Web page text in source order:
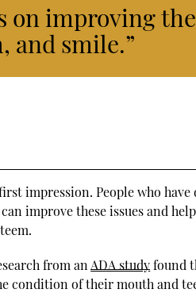
on improving the
and smile.”
impression. People who have
improve these issues and
from an ADA studyfound
condition of their mouth and